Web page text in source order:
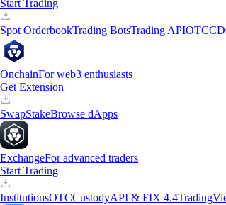
Start Trading
Spot OrderbookTrading BotsTrading APIOTC
OnchainFor web3 enthusiasts
Get Extension
SwapStakeBrowse dApps
ExchangeFor advanced traders
Start Trading
InstitutionsOTCCustodyAPI & FIX 4.4